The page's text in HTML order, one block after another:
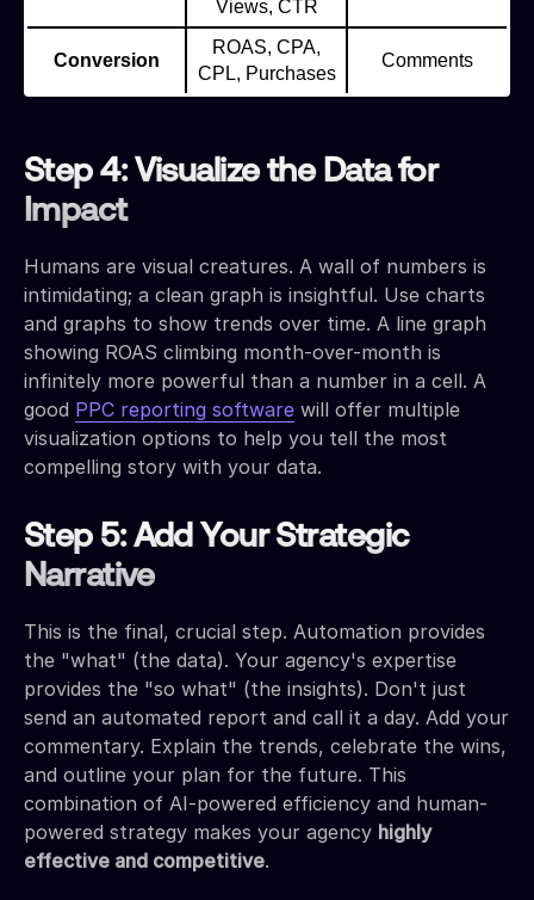
Views, CTR
Conversion
ROAS, CPA,
CPL, Purchases
Comments
Step 4: Visualize the Data for
Impact
Humans are visual creatures. A wall of numbers is
intimidating; a clean graph is insightful. Use charts
and graphs to show trends over time. A line graph
showing ROAS climbing month-over-month is
infinitely more powerful than a number in a cell. A
good PPC reporting software will offer multiple
visualization options to help you tell the most
compelling story with your data.
Step 5: Add Your Strategic
Narrative
This is the final, crucial step. Automation provides
the "what" (the data). Your agency's expertise
provides the "so what" (the insights). Don't just
send an automated report and call it a day. Add your
commentary. Explain the trends, celebrate the wins,
and outline your plan for the future. This
combination of AI-powered efficiency and human-
powered strategy makes your agency highly
effective and competitive.